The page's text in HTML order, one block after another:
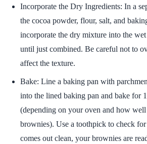
Incorporate the Dry Ingredients: In a
the cocoa powder, flour, salt, and
incorporate the dry mixture into the
until just combined. Be careful not to
affect the texture.
Bake: Line a baking pan with
into the lined baking pan and bake for
(depending on your oven and how
brownies). Use a toothpick to check
comes out clean, your brownies are